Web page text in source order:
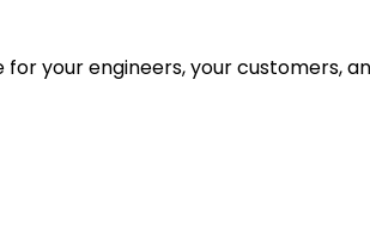
your engineers, your customers,